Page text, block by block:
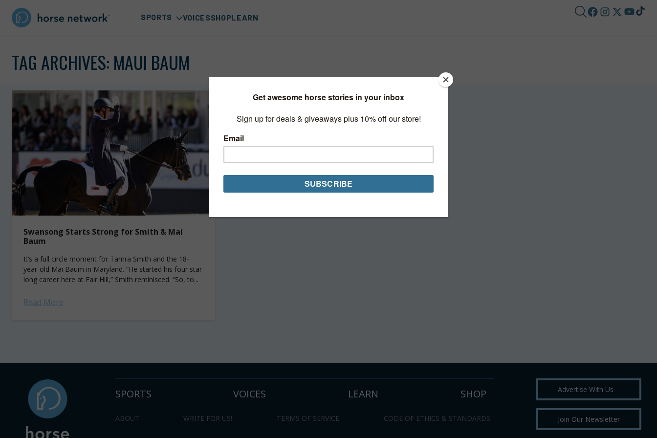
SPORTS VOICESSHOPLEARN
TAG ARCHIVES: MAUI BAUM
Swansong Starts Strong for Smith & Mai
Baum
It’s a full circle moment for Tamra Smith and the 18-
year-old Mai Baum in Maryland. “He started his four star
long career here at Fair Hill,” Smith reminisced. “So, to...
Read More
SPORTS VOICES LEARN SHOP
ABOUT WRITE FOR US! TERMS OF SERVICE CODE OF ETHICS & STANDARDS
Advertise With Us
Join Our Newsletter